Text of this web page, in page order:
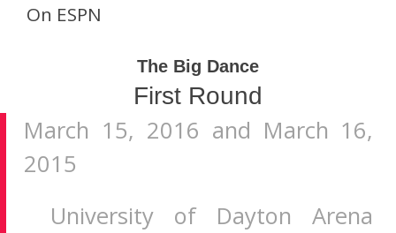
On ESPN
The Big Dance
First Round
March 15, 2016 and March 16,
2015
University of Dayton Arena